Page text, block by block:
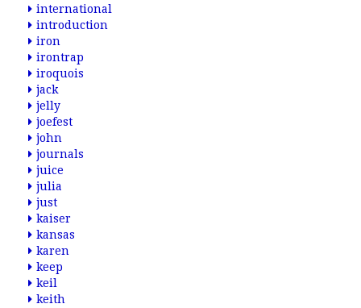
international
introduction
iron
irontrap
iroquois
jack
jelly
joefest
john
journals
juice
julia
just
kaiser
kansas
karen
keep
keil
keith